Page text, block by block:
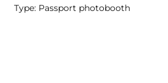
Type: Passport photobooth